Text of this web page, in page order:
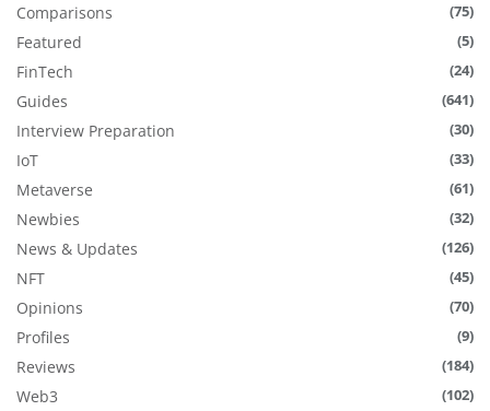
Comparisons (75)
Featured (5)
FinTech (24)
Guides (641)
Interview Preparation (30)
IoT (33)
Metaverse (61)
Newbies (32)
News & Updates (126)
NFT (45)
Opinions (70)
Profiles (9)
Reviews (184)
Web3 (102)